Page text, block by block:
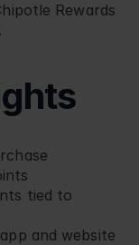
Rewards
tied to
and website